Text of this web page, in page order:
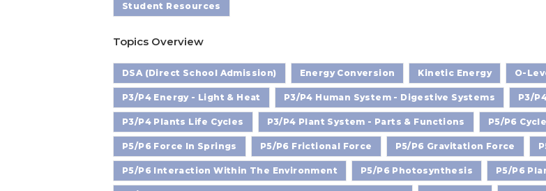
Student Resources
Topics Overview
DSA (Direct School Admission) Energy Conversion Kinetic Energy O-
P3/P4 Energy - Light & Heat P3/P4 Human System - Digestive Systems P3/
P3/P4 Plants Life Cycles P3/P4 Plant System - Parts & Functions P5/P6
P5/P6 Force In Springs P5/P6 Frictional Force P5/P6 Gravitation Force
P5/P6 Interaction Within The Environment P5/P6 Photosynthesis P5/P6